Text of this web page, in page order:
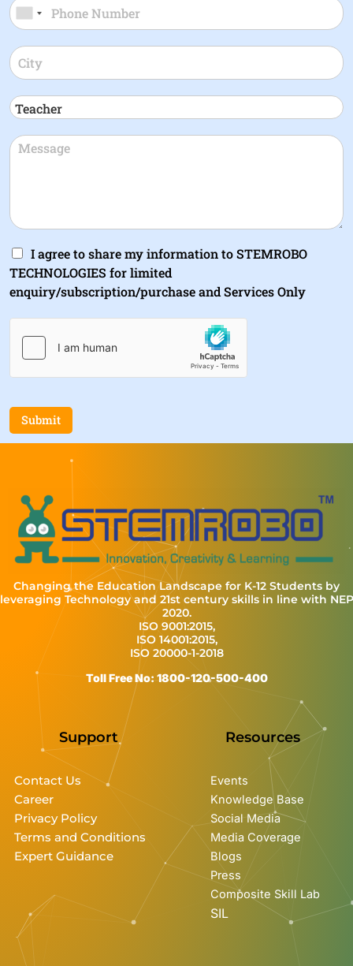
I agree to share my information to STEMROBO
TECHNOLOGIES for limited
enquiry/subscription/purchase and Services Only
Submit
Changing the Education Landscape for K-12 Students by
leveraging Technology and 21st century skills in line with NEP
2020.
ISO 9001:2015,
ISO 14001:2015,
ISO 20000-1-2018
Toll Free No: 1800-120-500-400
Support
Contact Us
Career
Privacy Policy
Terms and Conditions
Expert Guidance
Resources
Events
Knowledge Base
Social Media
Media Coverage
Blogs
Press
Composite Skill Lab
SIL